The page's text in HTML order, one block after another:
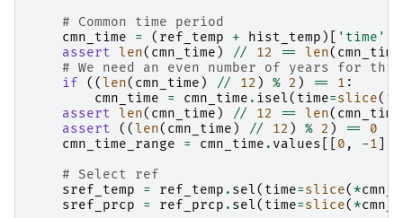
# Common time period
cmn_time
= ( ref_temp + hist_temp )[ 'time'
assert len( cmn_time ) // 12 == len( cmn_time
# We need an even number of years for
if
((len( cmn_time ) // 12 ) % 2 ) == 1 :
cmn_time
= cmn_time . isel( time=slice( 12
assert len( cmn_time ) // 12 == len( cmn_time
assert
((len( cmn_time ) // 12 ) % 2 ) ==
0
cmn_time_range
= cmn_time . values 0 , -1
# Select ref
sref_temp
= ref_temp . sel( time=slice( *
sref_prcp
= ref_prcp . sel( time=slice( *